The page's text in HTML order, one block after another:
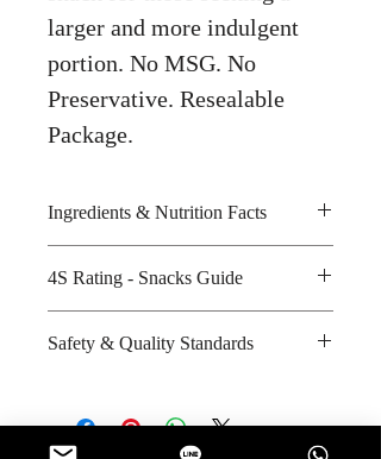
larger and more indulgent
portion. No MSG. No
Preservative. Resealable
Package.
Ingredients & Nutrition Facts
salt
Amount per unit: 190 kilocalories
Shelf life from manufacturing date:
4S Rating - Snacks Guide
Sweet :
Safety & Quality Standards
Manufacturer's website
:
www.tonggarden.com